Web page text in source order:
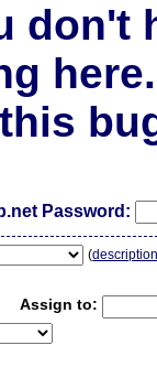
don't
here.
Password:
(
Assign to: